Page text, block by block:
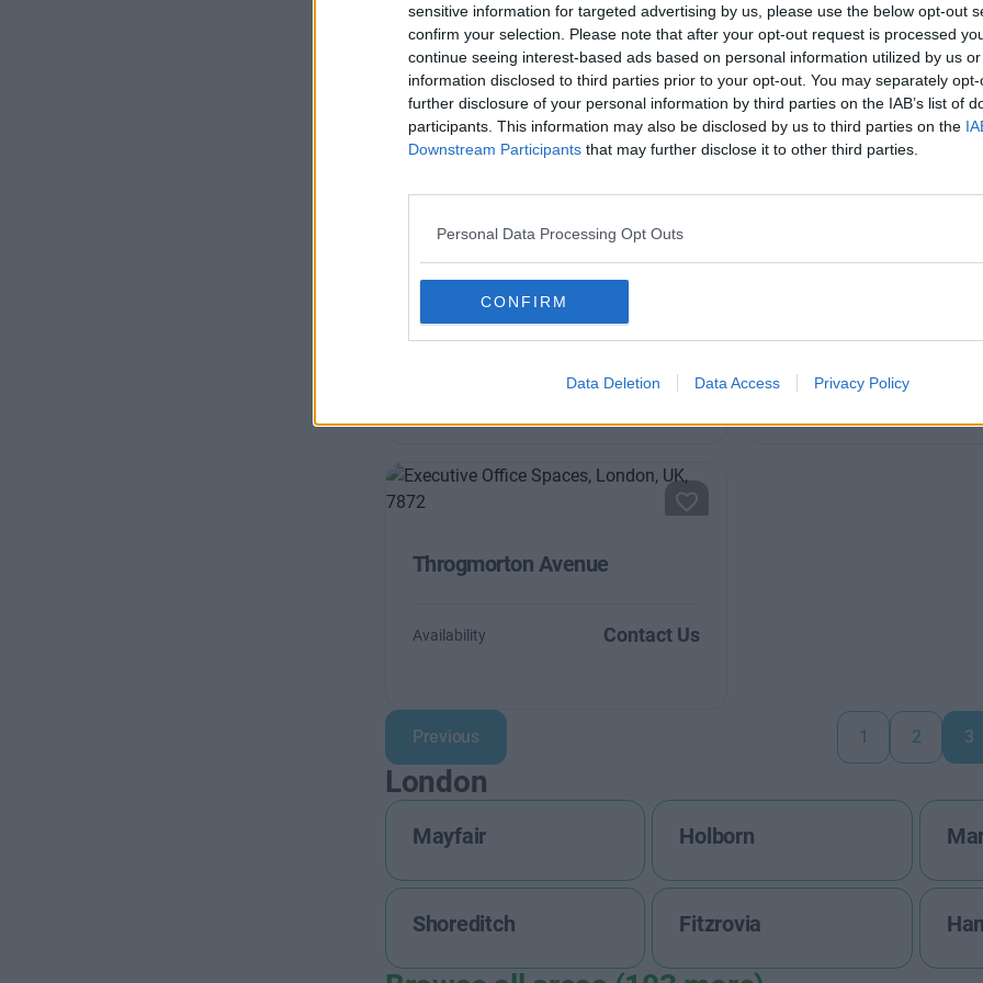
sensitive information for targeted advertising by us, please use the below opt-out
confirm your selection. Please note that after your opt-out request is processed
continue seeing interest-based ads based on personal information utilized by us
information disclosed to third parties prior to your opt-out. You may separately
further disclosure of your personal information by third parties on the IAB’s list of
participants. This information may also be disclosed by us to third parties on the
Downstream Participants that may further disclose it to other third parties.
Personal Data Processing Opt Outs
CONFIRM
Data Deletion Data Access Privacy Policy
+44 203 6422 777
Austin Friars
offices, suitable for small of large
businesses
Contact Us
Throgmorton Avenue
Availability Contact Us
Previous 1 2 3
London
Mayfair Holborn
Shoreditch Fitzrovia